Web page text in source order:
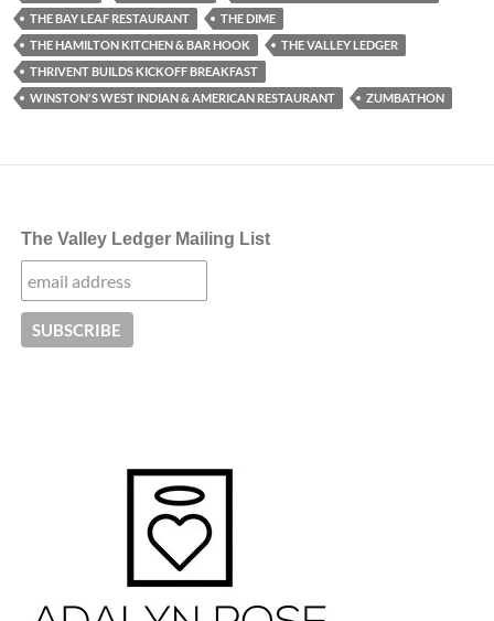
THE BAY LEAF RESTAURANT
THE DIME
THE HAMILTON KITCHEN & BAR HOOK
THE VALLEY LEDGER
THRIVENT BUILDS KICKOFF BREAKFAST
WINSTON'S WEST INDIAN & AMERICAN RESTAURANT
ZUMBATHON
The Valley Ledger Mailing List